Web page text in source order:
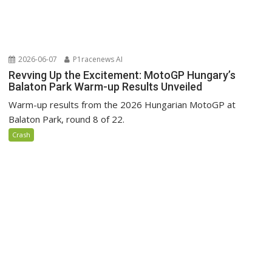
2026-06-07 P1racenews AI
Revving Up the Excitement: MotoGP Hungary’s
Balaton Park Warm-up Results Unveiled
Warm-up results from the 2026 Hungarian MotoGP at
Balaton Park, round 8 of 22.
Crash